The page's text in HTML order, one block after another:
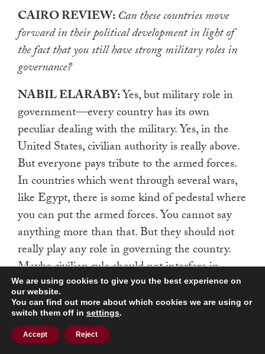
CAIRO REVIEW:Can these countries move
forward in their political development in light of
the fact that you still have strong military roles in
governance?
NABIL ELARABY:Yes, but military role in
government—every country has its own
peculiar dealing with the military. Yes, in the
United States, civilian authority is really above.
But everyone pays tribute to the armed forces.
In countries which went through several wars,
like Egypt, there is some kind of pedestal where
you can put the armed forces. You cannot say
anything more than that. But they should not
really play any role in governing the country.
Maybe civilian rule should not interfere in
limiting their budget, or trying to tell them
what kinds of arms development they should
have, or stop them from having an air force, or
navy, or [say] you should not put armed forces
We are using cookies to give you the best experience on
our website.
You can find out more about which cookies we are using or
switch them off in settings.
Accept Reject